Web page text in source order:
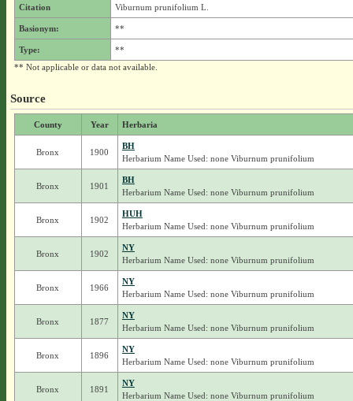
Citation Viburnum prunifolium L.
Basionym: **
Type:
**
** Not applicable or data not available.
Source
County Year Herbaria
Bronx 1900
BH
Herbarium Name Used: none Viburnum prunifolium
Bronx 1901
BH
Herbarium Name Used: none Viburnum prunifolium
Bronx 1902
HUH
Herbarium Name Used: none Viburnum prunifolium
Bronx 1902
NY
Herbarium Name Used: none Viburnum prunifolium
Bronx 1966
NY
Herbarium Name Used: none Viburnum prunifolium
Bronx 1877
NY
Herbarium Name Used: none Viburnum prunifolium
Bronx 1896
NY
Herbarium Name Used: none Viburnum prunifolium
Bronx 1891
NY
Herbarium Name Used: none Viburnum prunifolium